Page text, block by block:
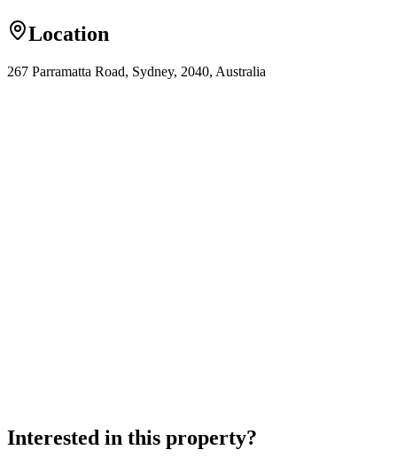
Location
267 Parramatta Road, Sydney, 2040, Australia
Interested in this property?